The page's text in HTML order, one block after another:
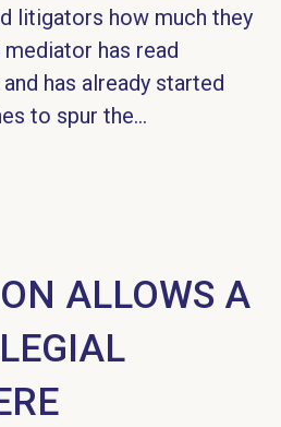
litigators how much they
has read
has already started
to spur the...
ALLOWS A